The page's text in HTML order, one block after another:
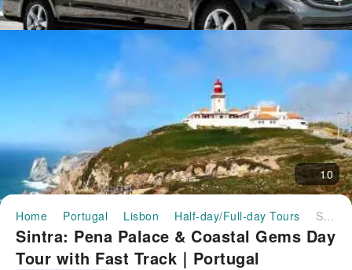
10
Home Portugal Lisbon Half-day/Full-day Tours Sintra: Pena Palace & Coastal Gems Day Tour with Fast Track｜Portugal
Sintra: Pena Palace & Coastal Gems Day
Tour with Fast Track｜Portugal